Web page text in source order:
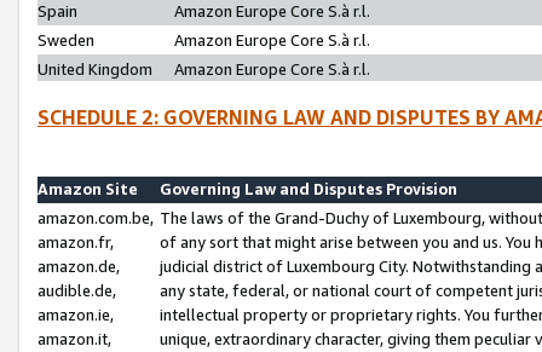
Spain
Amazon Europe Core S.à r.l.
Sweden
Amazon Europe Core S.à r.l.
United Kingdom
Amazon Europe Core S.à r.l.
SCHEDULE 2: GOVERNING LAW AND DISPUTES BY
Amazon Site
Governing Law and Disputes Provision
amazon.com.be,
amazon.fr,
amazon.de,
audible.de,
amazon.ie,
amazon.it,
The laws of the Grand-Duchy of Luxembourg,
of any sort that might arise between you and us.
judicial district of Luxembourg City. Notwithstanding
any state, federal, or national court of competent
intellectual property or proprietary rights. You
unique, extraordinary character, giving them